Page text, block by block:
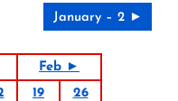
January – 2 ►
Feb ►
19 26